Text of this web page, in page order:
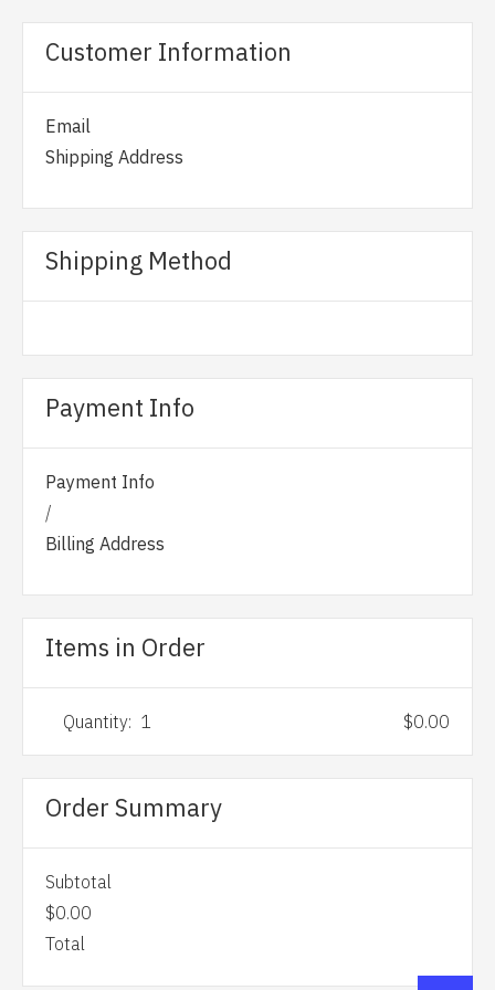
Customer Information
Email
Shipping Address
Shipping Method
Payment Info
Payment Info
/
Billing Address
Items in Order
1 $0.00
Order Summary
Subtotal
$0.00
Total